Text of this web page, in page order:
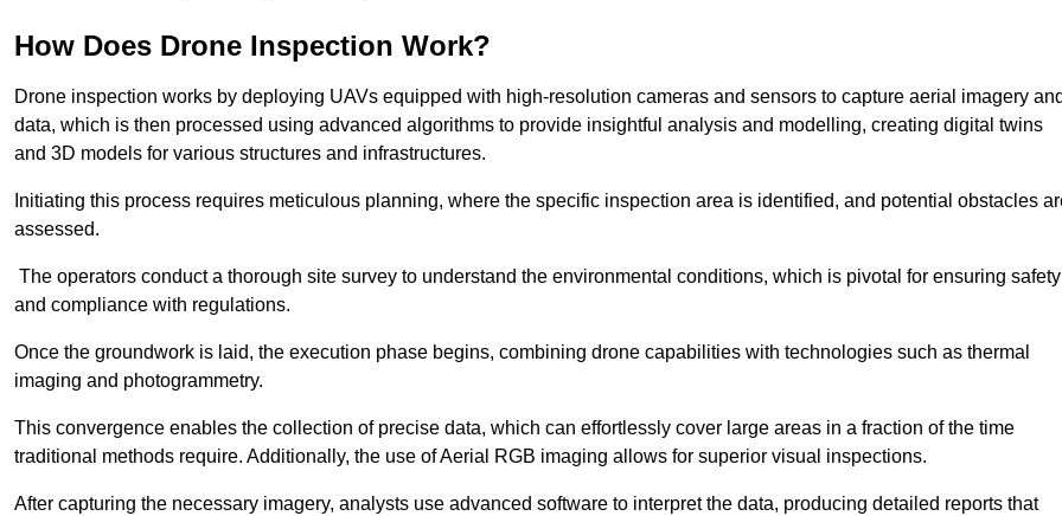
How Does Drone Inspection Work?
Drone inspection works by deploying UAVs equipped with high-resolution cameras and sensors to capture aerial imagery
data, which is then processed using advanced algorithms to provide insightful analysis and modelling, creating digital twins
and 3D models for various structures and infrastructures.
Initiating this process requires meticulous planning, where the specific inspection area is identified, and potential obstacles
assessed.
The operators conduct a thorough site survey to understand the environmental conditions, which is pivotal for ensuring safety
and compliance with regulations.
Once the groundwork is laid, the execution phase begins, combining drone capabilities with technologies such as thermal
imaging and photogrammetry.
This convergence enables the collection of precise data, which can effortlessly cover large areas in a fraction of the time
traditional methods require. Additionally, the use of Aerial RGB imaging allows for superior visual inspections.
After capturing the necessary imagery, analysts use advanced software to interpret the data, producing detailed reports that